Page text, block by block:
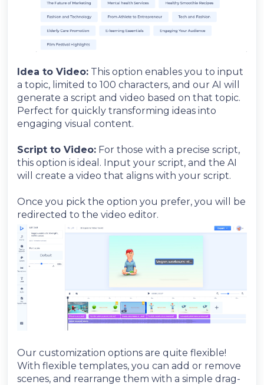
Idea to Video: This option enables you to input
a topic, limited to 100 characters, and our AI will
generate a script and video based on that topic.
Perfect for quickly transforming ideas into
engaging visual content.
Script to Video: For those with a precise script,
this option is ideal. Input your script, and the AI
will create a video that aligns with your script.
Once you pick the option you prefer, you will be
redirected to the video editor.
Our customization options are quite flexible!
With flexible templates, you can add or remove
scenes, and rearrange them with a simple drag-